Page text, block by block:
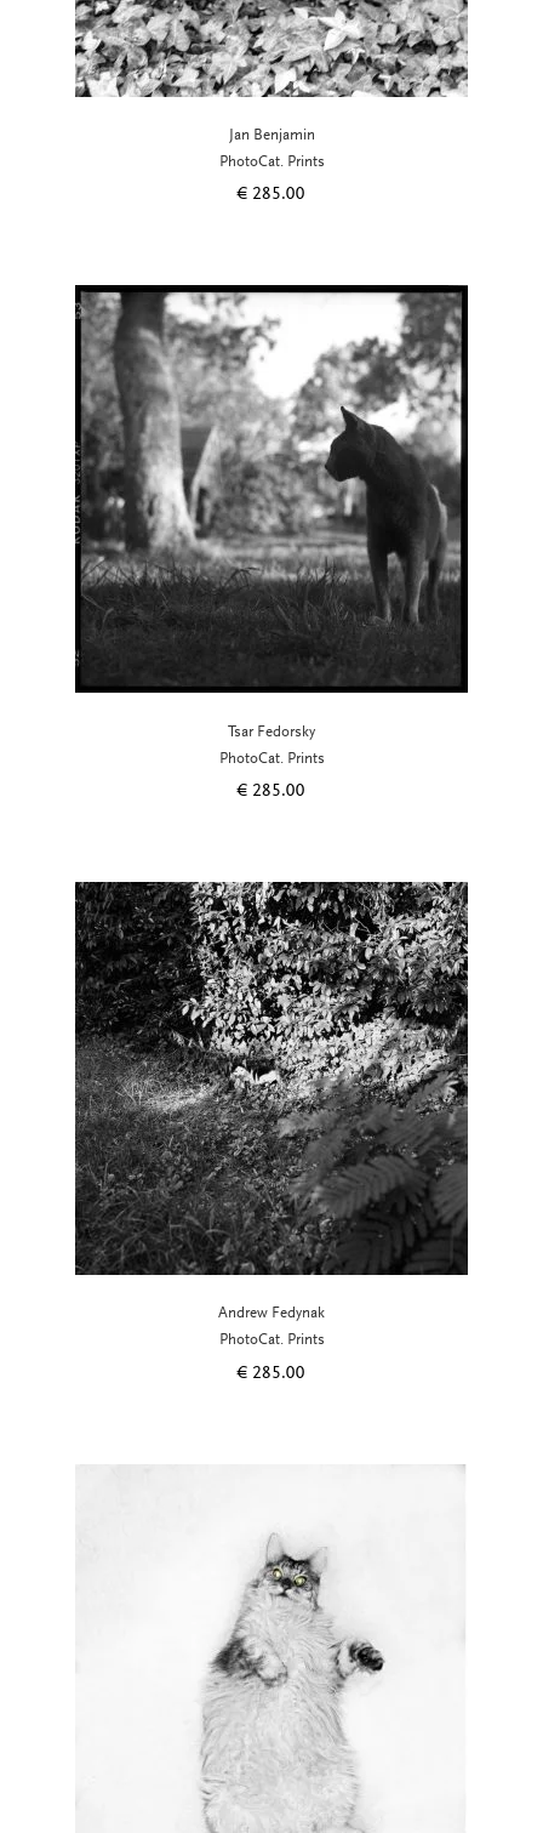
Jan Benjamin
PhotoCat. Prints
€ 285.00
Tsar Fedorsky
PhotoCat. Prints
€ 285.00
Andrew Fedynak
PhotoCat. Prints
€ 285.00